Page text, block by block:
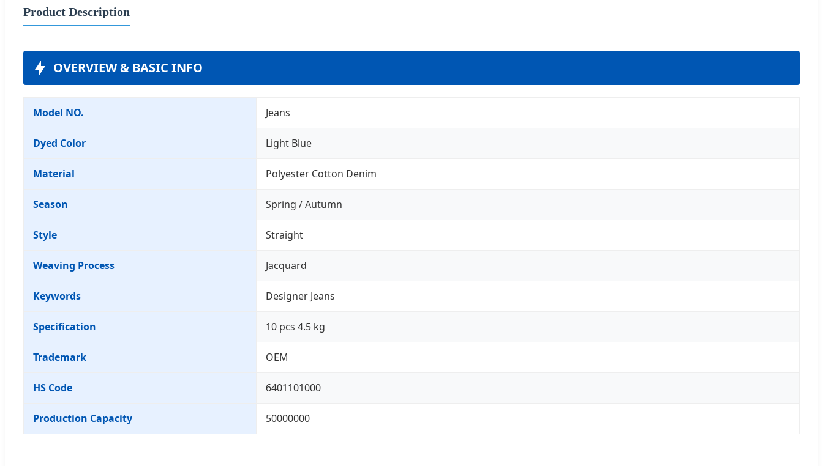
Product Description
OVERVIEW & BASIC INFO
Model NO. Jeans
Dyed Color Light Blue
Material Polyester Cotton Denim
Season Spring / Autumn
Style Straight
Weaving Process Jacquard
Keywords Designer Jeans
Specification 10 pcs 4.5 kg
Trademark OEM
HS Code 6401101000
Production Capacity 50000000